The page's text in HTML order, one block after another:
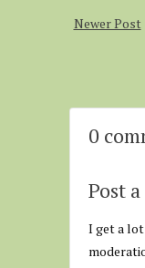
Newer Post
0
Post
I get a